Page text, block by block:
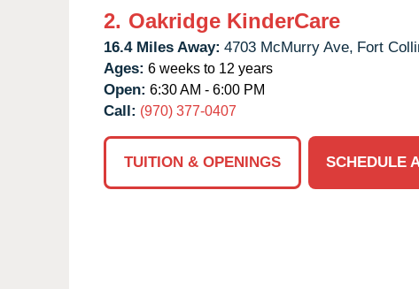
2. Oakridge KinderCare
16.4 Miles Away: 4703 McMurry Ave, Fort
Ages: 6 weeks to 12 years
Open: 6:30 AM - 6:00 PM
Call: (970) 377-0407
TUITION & OPENINGS
SCHEDULE